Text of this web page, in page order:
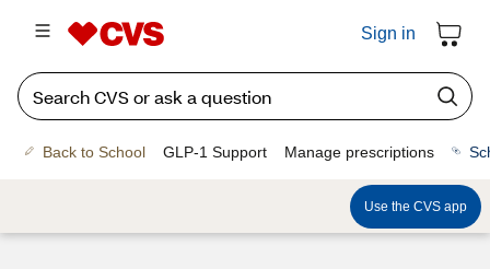
Sign in
Back to School GLP-1 Support Manage prescriptions
Use the CVS app